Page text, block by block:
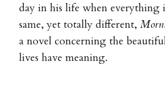
day in his life when everything
same, yet totally different,
a novel concerning the
lives have meaning.